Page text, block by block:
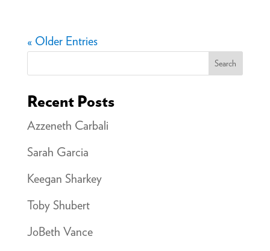
« Older Entries
Search
Recent Posts
Azzeneth Carbali
Sarah Garcia
Keegan Sharkey
Toby Shubert
JoBeth Vance